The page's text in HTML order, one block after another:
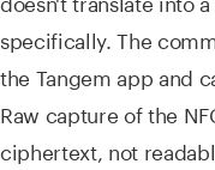
specifically. The
the Tangem app and
Raw capture of the
ciphertext, not